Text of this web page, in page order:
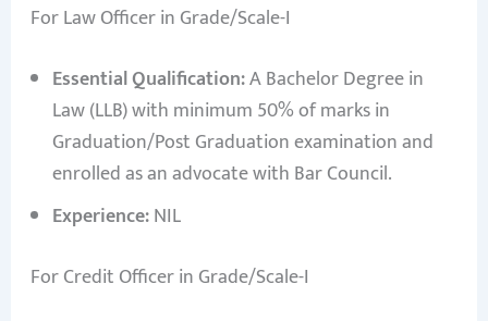
For Law Officer in Grade/Scale-I
Essential Qualification:A Bachelor Degree in
Law (LLB) with minimum 50% of marks in
Graduation/Post Graduation examination and
enrolled as an advocate with Bar Council.
Experience:NIL
For Credit Officer in Grade/Scale-I